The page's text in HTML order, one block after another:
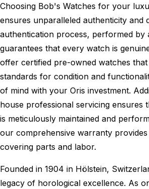
Choosing Bob's Watches for your
ensures unparalleled authenticity and
authentication process, performed by
guarantees that every watch is
offer certified pre-owned watches
standards for condition and
of mind with your Oris investment.
house professional servicing ensures
is meticulously maintained and
our comprehensive warranty
covering parts and labor.
Founded in 1904 in Hölstein,
legacy of horological excellence. As